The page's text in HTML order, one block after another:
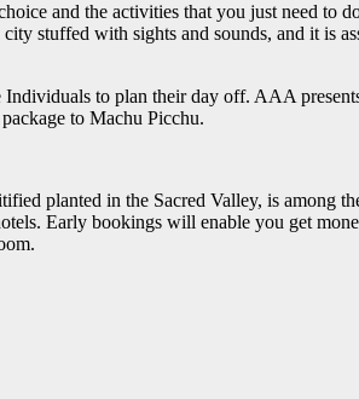
and the activities that you just need to
stuffed with sights and sounds, and it is
to plan their day off. AAA
to Machu Picchu.
planted in the Sacred Valley, is among
Early bookings will enable you get